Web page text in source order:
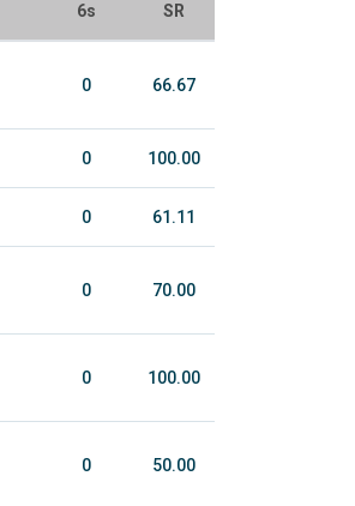
6s SR
0 66.67
0 100.00
0 61.11
0 70.00
0 100.00
0 50.00